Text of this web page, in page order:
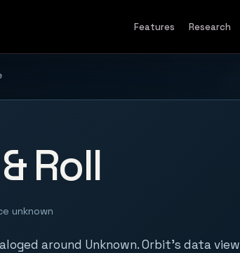
Features Research
Roll
unknown
around Unknown. Orbit's data view